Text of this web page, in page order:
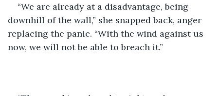
“We are already at a disadvantage, being
downhill of the wall,” she snapped back, anger
replacing the panic. “With the wind against us
now, we will not be able to breach it.”